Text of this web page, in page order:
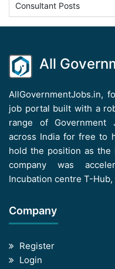
Consultant Posts
All
AllGovernmentJobs.in,
job portal built with a
range of Government
across India for free to
hold the position as the
company was
Incubation centre T-Hub,
Company
Register
Login